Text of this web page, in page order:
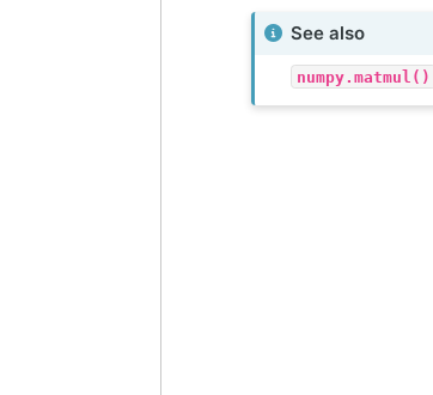
See also
numpy.matmul()